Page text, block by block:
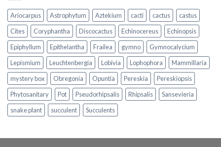
Ariocarpus Astrophytum Aztekium cacti cactus
castus
Cites
Coryphantha Discocactus Echinocereus
Echinopsis
Epiphyllum
Epithelantha Frailea gymno
Gymnocalycium
Lepismium
Leuchtenbergia Lobivia Lophophora
Mammillaria
mystery box
Obregonia Opuntia Pereskia
Pereskiopsis
Phytosanitary
Pot Pseudorhipsalis Rhipsalis
Sansevieria
snake plant
succulent Succulents